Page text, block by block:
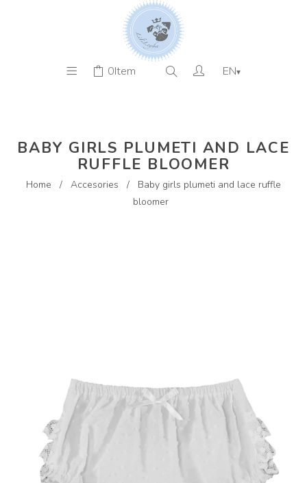
0Item EN▾
BABY GIRLS PLUMETI AND LACE
RUFFLE BLOOMER
Home / Accesories /
Baby girls plumeti and lace ruffle
bloomer